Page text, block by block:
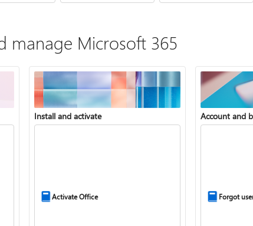
manage Microsoft 365
Install and activate
Activate Office
Account and
Forgot